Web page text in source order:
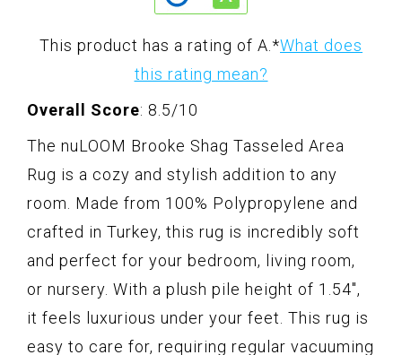
This product has a rating of A. *What does
this rating mean?
Overall Score: 8.5/10
The nuLOOM Brooke Shag Tasseled Area
Rug is a cozy and stylish addition to any
room. Made from 100% Polypropylene and
crafted in Turkey, this rug is incredibly soft
and perfect for your bedroom, living room,
or nursery. With a plush pile height of 1.54",
it feels luxurious under your feet. This rug is
easy to care for, requiring regular vacuuming